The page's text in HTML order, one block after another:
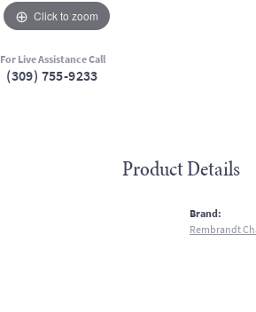
Click to zoom
For Live Assistance Call
(309) 755-9233
Product Details
Brand:
Rembrandt